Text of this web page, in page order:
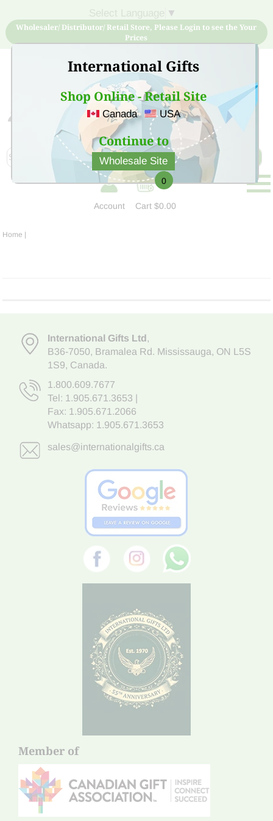
International Gifts
Shop Online - Retail Site
Canada USA
Continue to
Wholesale Site
▼
Wholesaler/ Distributor/ Retail Store, Please Login to see the Your
Prices
Sign Up for free account now and buy quality products
at low price
Account
0
Cart$0.00
Home |
International Gifts Ltd,
B36-7050, Bramalea Rd. Mississauga, ON L5S
1S9, Canada.
1.800.609.7677
Tel: 1.905.671.3653
Fax: 1.905.671.2066
Whatsapp: 1.905.671.3653
sales@internationalgifts.ca
Member of